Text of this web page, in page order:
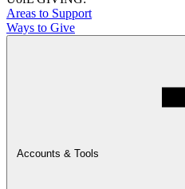
Areas to Support
Ways to Give
Accounts & Tools